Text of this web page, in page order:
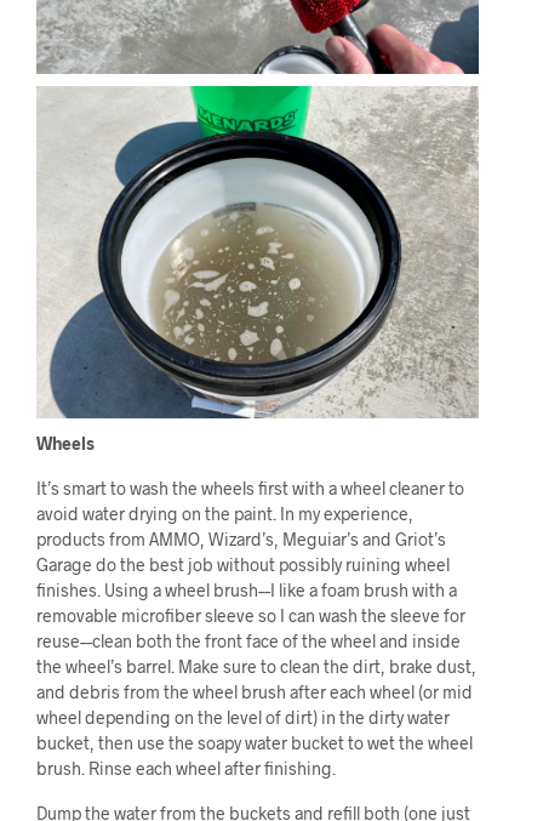
Wheels
It’s smart to wash the wheels first with a wheel cleaner to
avoid water drying on the paint. In my experience,
products from AMMO, Wizard’s, Meguiar’s and Griot’s
Garage do the best job without possibly ruining wheel
finishes. Using a wheel brush––I like a foam brush with a
removable microfiber sleeve so I can wash the sleeve for
reuse––clean both the front face of the wheel and inside
the wheel’s barrel. Make sure to clean the dirt, brake dust,
and debris from the wheel brush after each wheel (or mid
wheel depending on the level of dirt) in the dirty water
bucket, then use the soapy water bucket to wet the wheel
brush. Rinse each wheel after finishing.
Dump the water from the buckets and refill both (one just